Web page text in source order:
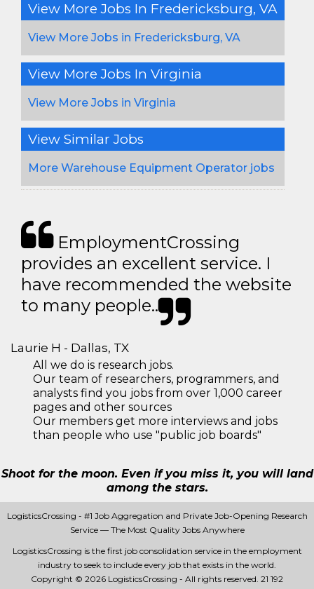
View More Jobs In Fredericksburg, VA
View More Jobs in Fredericksburg, VA
View More Jobs In Virginia
View More Jobs in Virginia
View Similar Jobs
More Warehouse Equipment Operator jobs
EmploymentCrossing
provides an excellent service. I
have recommended the website
to many people..
Laurie H - Dallas, TX
All we do is research jobs.
Our team of researchers, programmers, and
analysts find you jobs from over 1,000 career
pages and other sources
Our members get more interviews and jobs
than people who use "public job boards"
Shoot for the moon. Even if you miss it, you will land
among the stars.
LogisticsCrossing - #1 Job Aggregation and Private Job-Opening Research
Service — The Most Quality Jobs Anywhere
LogisticsCrossing is the first job consolidation service in the employment
industry to seek to include every job that exists in the world.
Copyright © 2026 LogisticsCrossing - All rights reserved. 21 192